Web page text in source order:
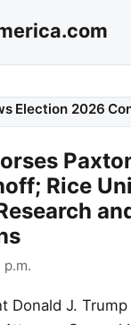
Election 2026
Rice
Donald J.